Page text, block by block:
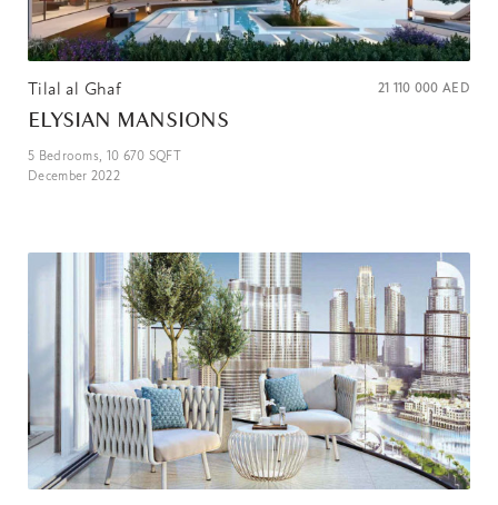
Tilal al Ghaf 21 110 000 AED
ELYSIAN MANSIONS
5 Bedrooms, 10 670 SQFT
December 2022